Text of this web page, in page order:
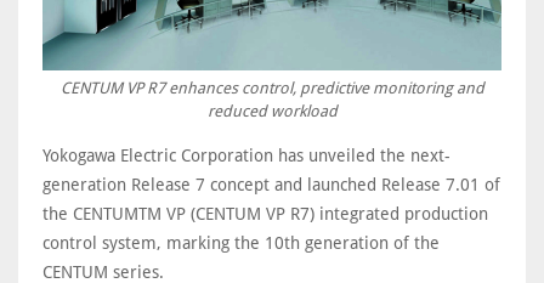
CENTUM VP R7 enhances control, predictive monitoring and
reduced workload
Yokogawa Electric Corporation has unveiled the next-
generation Release 7 concept and launched Release 7.01 of
the CENTUMTM VP (CENTUM VP R7) integrated production
control system, marking the 10th generation of the
CENTUM series.